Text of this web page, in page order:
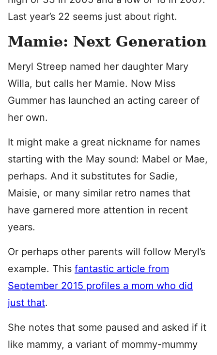
Last year’s 22 seems just about right.
Mamie: Next Generation
Meryl Streep named her daughter Mary
Willa, but calls her Mamie. Now Miss
Gummer has launched an acting career of
her own.
It might make a great nickname for names
starting with the May sound: Mabel or Mae,
perhaps. And it substitutes for Sadie,
Maisie, or many similar retro names that
have garnered more attention in recent
years.
Or perhaps other parents will follow Meryl’s
example. This fantastic article from
September 2015 profiles a mom who did
just that.
She notes that some paused and asked if it
like mammy, a variant of mommy-mummy